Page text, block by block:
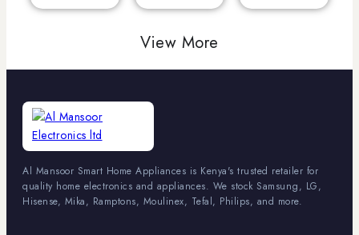
View More
Al Mansoor Smart Home Appliances is Kenya's trusted retailer for
quality home electronics and appliances. We stock Samsung, LG,
Hisense, Mika, Ramptons, Moulinex, Tefal, Philips, and more.